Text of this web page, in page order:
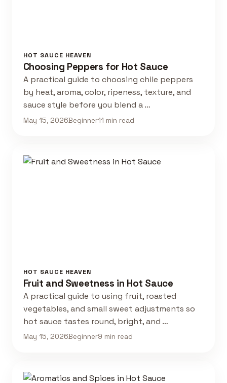
HOT SAUCE HEAVEN
Choosing Peppers for Hot Sauce
A practical guide to choosing chile peppers
by heat, aroma, color, ripeness, texture, and
sauce style before you blend a …
May 15, 2026Beginner11 min read
HOT SAUCE HEAVEN
Fruit and Sweetness in Hot Sauce
A practical guide to using fruit, roasted
vegetables, and small sweet adjustments so
hot sauce tastes round, bright, and …
May 15, 2026Beginner9 min read